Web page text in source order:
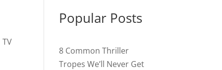
Popular Posts
8 Common Thriller
Tropes We’ll Never Get